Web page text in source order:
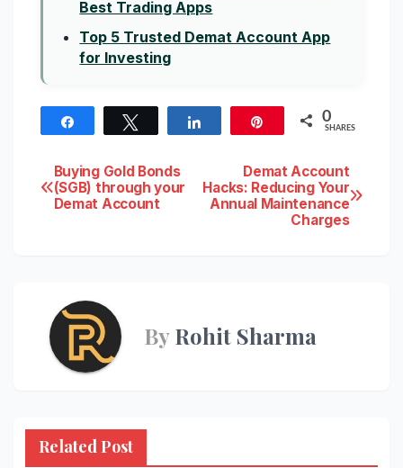
Best Trading Apps
Top 5 Trusted Demat Account App
for Investing
0
SHARES
Post
navigation
Demat Account
Hacks: Reducing Your
Annual Maintenance
Charges
Buying Gold Bonds
(SGB) through your
Demat Account
ByRohit Sharma
Related Post